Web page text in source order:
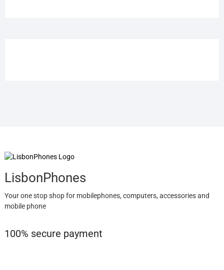
LisbonPhones
Your one stop shop for mobilephones, computers, accessories and
mobile phone
100% secure payment